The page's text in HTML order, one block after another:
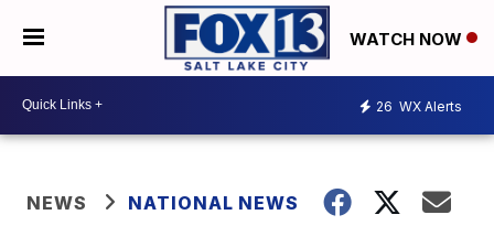
WATCH NOW
26 WX Alerts
NEWS NATIONAL NEWS